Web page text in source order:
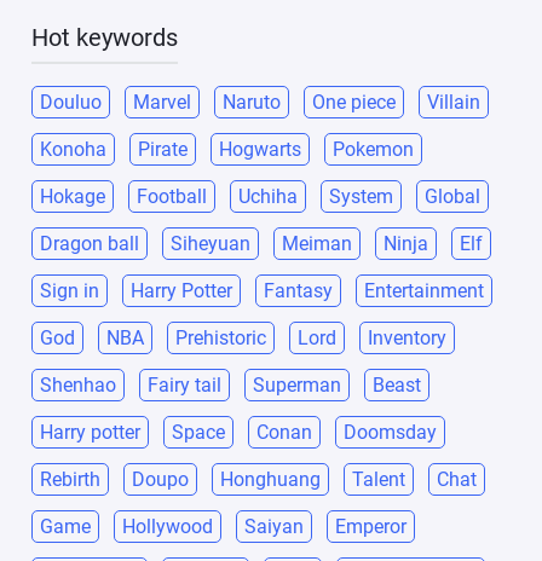
Hot keywords
Douluo Marvel Naruto One piece Villain
Konoha Pirate Hogwarts Pokemon
Hokage Football Uchiha System Global
Dragon ball Siheyuan Meiman Ninja Elf
Sign in Harry Potter Fantasy Entertainment
God NBA Prehistoric Lord Inventory
Shenhao Fairy tail Superman Beast
Harry potter Space Conan Doomsday
Rebirth Doupo Honghuang Talent Chat
Game Hollywood Saiyan Emperor